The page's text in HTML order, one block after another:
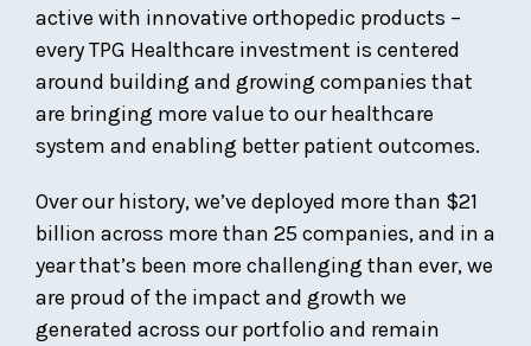
active with innovative orthopedic products –
every TPG Healthcare investment is centered
around building and growing companies that
are bringing more value to our healthcare
system and enabling better patient outcomes.
Over our history, we’ve deployed more than $21
billion across more than 25 companies, and in a
year that’s been more challenging than ever, we
are proud of the impact and growth we
generated across our portfolio and remain